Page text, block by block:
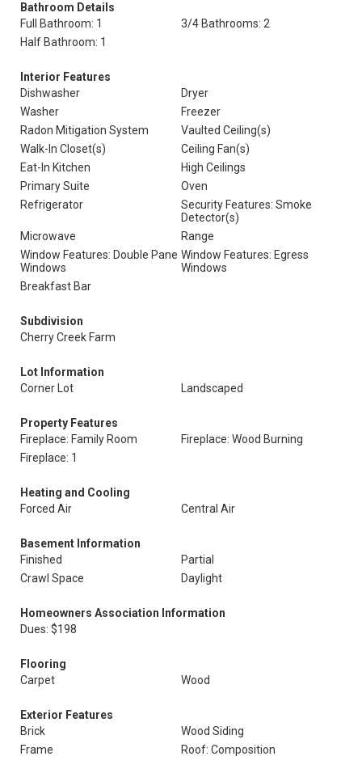
Bathroom Details
Full Bathroom: 1
3/4 Bathrooms: 2
Half Bathroom: 1
Interior Features
Dishwasher
Dryer
Washer
Freezer
Radon Mitigation System
Vaulted Ceiling(s)
Walk-In Closet(s)
Ceiling Fan(s)
Eat-In Kitchen
High Ceilings
Primary Suite
Oven
Refrigerator
Security Features: Smoke
Detector(s)
Microwave
Range
Window Features: Double Pane
Windows
Window Features: Egress
Windows
Breakfast Bar
Subdivision
Cherry Creek Farm
Lot Information
Corner Lot
Landscaped
Property Features
Fireplace: Family Room
Fireplace: Wood Burning
Fireplace: 1
Heating and Cooling
Forced Air
Central Air
Basement Information
Finished
Partial
Crawl Space
Daylight
Homeowners Association Information
Dues: $198
Flooring
Carpet
Wood
Exterior Features
Brick
Wood Siding
Frame
Roof: Composition